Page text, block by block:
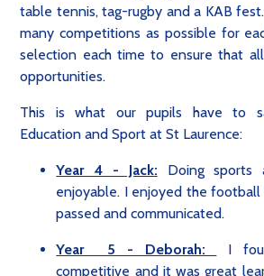
table tennis, tag-rugby and a KAB
many competitions as possible for
selection each time to ensure that
opportunities.
This is what our pupils have to
Education and Sport at St Laurence:
Year 4 - Jack: Doing sports
enjoyable. I enjoyed the
passed and communicated.
Year 5 - Deborah:
I
competitive and it was great